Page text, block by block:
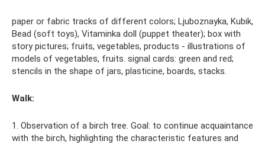
paper or fabric tracks of different colors; Ljuboznayka, Kubik,
Bead (soft toys), Vitaminka doll (puppet theater); box with
story pictures; fruits, vegetables, products - illustrations of
models of vegetables, fruits. signal cards: green and red;
stencils in the shape of jars, plasticine, boards, stacks.
Walk:
1. Observation of a birch tree. Goal: to continue acquaintance
with the birch, highlighting the characteristic features and